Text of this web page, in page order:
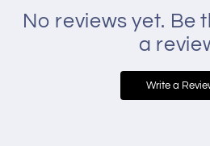
No reviews yet. Be
a
Write a